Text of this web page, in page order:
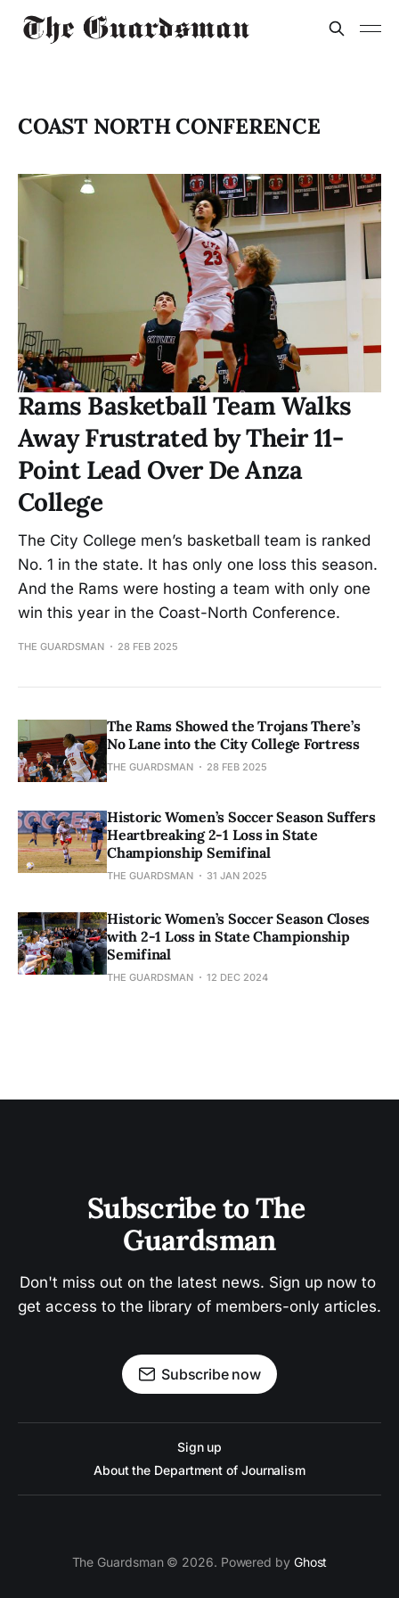
COAST NORTH CONFERENCE
Rams Basketball Team Walks
Away Frustrated by Their 11-
Point Lead Over De Anza
College
The City College men’s basketball team is ranked
No. 1 in the state. It has only one loss this season.
And the Rams were hosting a team with only one
win this year in the Coast-North Conference.
THE GUARDSMAN 28 FEB 2025
The Rams Showed the Trojans There’s
No Lane into the City College Fortress
THE GUARDSMAN 28 FEB 2025
Historic Women’s Soccer Season Suffers
Heartbreaking 2-1 Loss in State
Championship Semifinal
THE GUARDSMAN 31 JAN 2025
Historic Women’s Soccer Season Closes
with 2-1 Loss in State Championship
Semifinal
THE GUARDSMAN 12 DEC 2024
Subscribe to The
Guardsman
Don't miss out on the latest news. Sign up now to
get access to the library of members-only articles.
Subscribe now
Sign up
About the Department of Journalism
The Guardsman © 2026. Powered by Ghost